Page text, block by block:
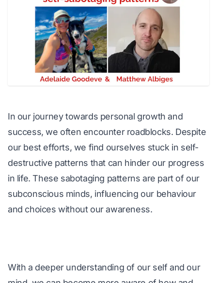
In our journey towards personal growth and
success, we often encounter roadblocks. Despite
our best efforts, we find ourselves stuck in self-
destructive patterns that can hinder our progress
in life. These sabotaging patterns are part of our
subconscious minds, influencing our behaviour
and choices without our awareness.
With a deeper understanding of our self and our